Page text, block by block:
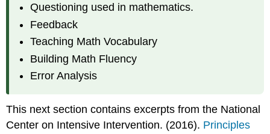
Questioning used in mathematics.
Feedback
Teaching Math Vocabulary
Building Math Fluency
Error Analysis
This next section contains excerpts from the National
Center on Intensive Intervention. (2016). Principles